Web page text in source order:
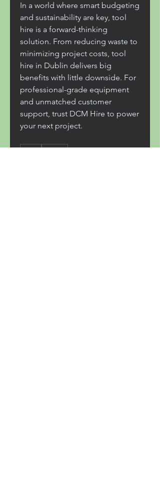
In a world where smart budgeting
and sustainability are key, tool
hire is a forward-thinking
solution. From reducing waste to
minimizing project costs, tool
hire in Dublin delivers big
benefits with little downside. For
professional-grade equipment
and unmatched customer
support, trust DCM Hire to power
your next project.